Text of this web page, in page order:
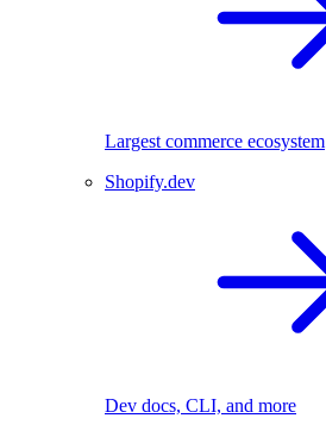
Largest commerce ecosystem
Shopify.dev
Dev docs, CLI, and more